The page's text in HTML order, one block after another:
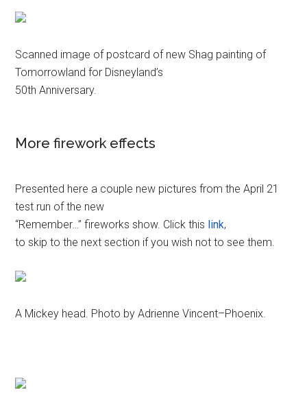
Scanned image of postcard of new Shag painting of
Tomorrowland for Disneyland’s
50th Anniversary.
More firework effects
Presented here a couple new pictures from the April 21
test run of the new
“Remember…” fireworks show. Click this link,
to skip to the next section if you wish not to see them.
A Mickey head. Photo by Adrienne Vincent–Phoenix.